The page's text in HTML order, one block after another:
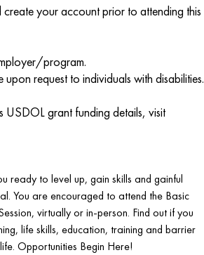
create your account prior to attending this
program.
request to individuals with disabilities.
USDOL grant funding details, visit
ready to level up, gain skills and gainful
You are encouraged to attend the Basic
virtually or in-person. Find out if you
life skills, education, training and barrier
Opportunities Begin Here!